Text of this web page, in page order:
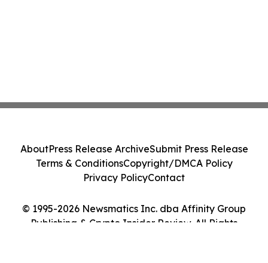
© 1995-2026 Newsmatics Inc. dba Affinity Group
Publishing & Crypto Insider Review. All Rights
AboutPress Release ArchiveSubmit Press Release
Terms & ConditionsCopyright/DMCA Policy
Privacy PolicyContact